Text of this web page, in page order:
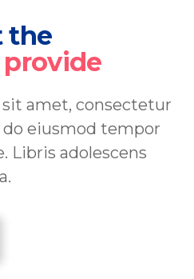
the
provide
amet, consectetur
eiusmod tempor
Libris adolescens